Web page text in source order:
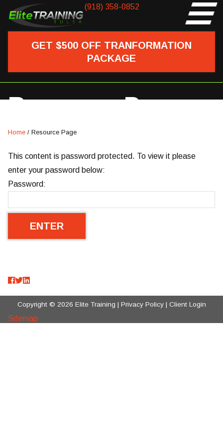
Resource Page
Home / Resource Page
This content is password protected. To view it please
enter your password below:
Password:
Copyright © 2026 Elite Training | Privacy Policy| Client Login
Sitemap
(918) 358-0852
GET $500 OFF TRANFORMATION
PACKAGE